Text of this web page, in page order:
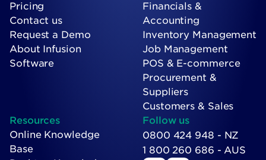
Pricing
Contact us
Request a Demo
About Infusion
Software
Financials &
Accounting
Inventory Management
Job Management
POS & E-commerce
Procurement &
Suppliers
Customers & Sales
Resources
Online Knowledge
Base
Follow us
0800 424 948 - NZ
1 800 260 686 - AUS